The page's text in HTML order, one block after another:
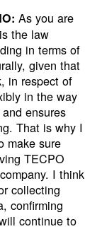
As you are
the law
in terms of
given that
in respect of
in the way
ensures
That is why I
make sure
TECPO
I think
collecting
confirming
continue to